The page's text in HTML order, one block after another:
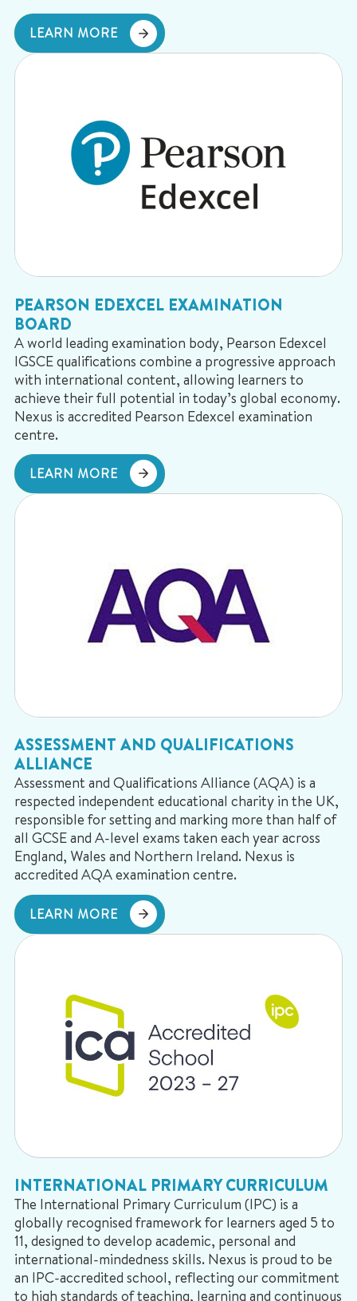
LEARN MORE
PEARSON EDEXCEL EXAMINATION
BOARD
A world leading examination body, Pearson Edexcel
IGSCE qualifications combine a progressive approach
with international content, allowing learners to
achieve their full potential in today’s global economy.
Nexus is accredited Pearson Edexcel examination
centre.
LEARN MORE
ASSESSMENT AND QUALIFICATIONS
ALLIANCE
Assessment and Qualifications Alliance (AQA) is a
respected independent educational charity in the UK,
responsible for setting and marking more than half of
all GCSE and A-level exams taken each year across
England, Wales and Northern Ireland. Nexus is
accredited AQA examination centre.
LEARN MORE
INTERNATIONAL PRIMARY CURRICULUM
The International Primary Curriculum (IPC) is a
globally recognised framework for learners aged 5 to
11, designed to develop academic, personal and
international-mindedness skills. Nexus is proud to be
an IPC-accredited school, reflecting our commitment
to high standards of teaching, learning and continuous